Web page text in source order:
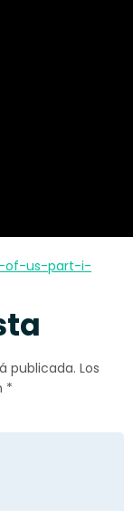
of-us-part-i-
publicada. Los
*